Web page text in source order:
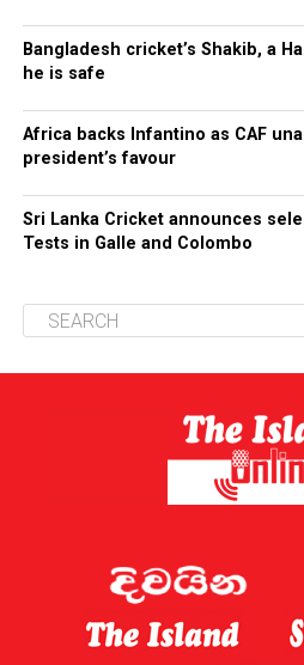
Bangladesh cricket’s Shakib, a
he is safe
Africa backs Infantino as CAF
president’s favour
Sri Lanka Cricket announces
Tests in Galle and Colombo